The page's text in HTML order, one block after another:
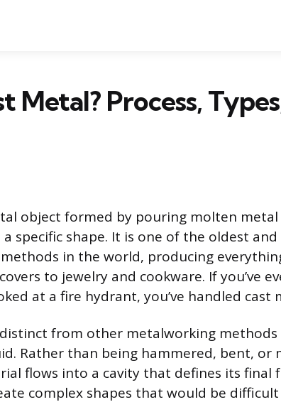
Metal? Process,
object formed by pouring molten
specific shape. It is one of the oldest
in the world, producing
to jewelry and cookware. If you’ve
at a fire hydrant, you’ve handled cast
from other metalworking
Rather than being hammered, bent, or
flows into a cavity that defines its final
complex shapes that would be